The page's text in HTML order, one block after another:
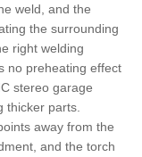
weld, and the
the surrounding
right welding
no preheating effect
stereo garage
thicker parts.
away from the
and the torch